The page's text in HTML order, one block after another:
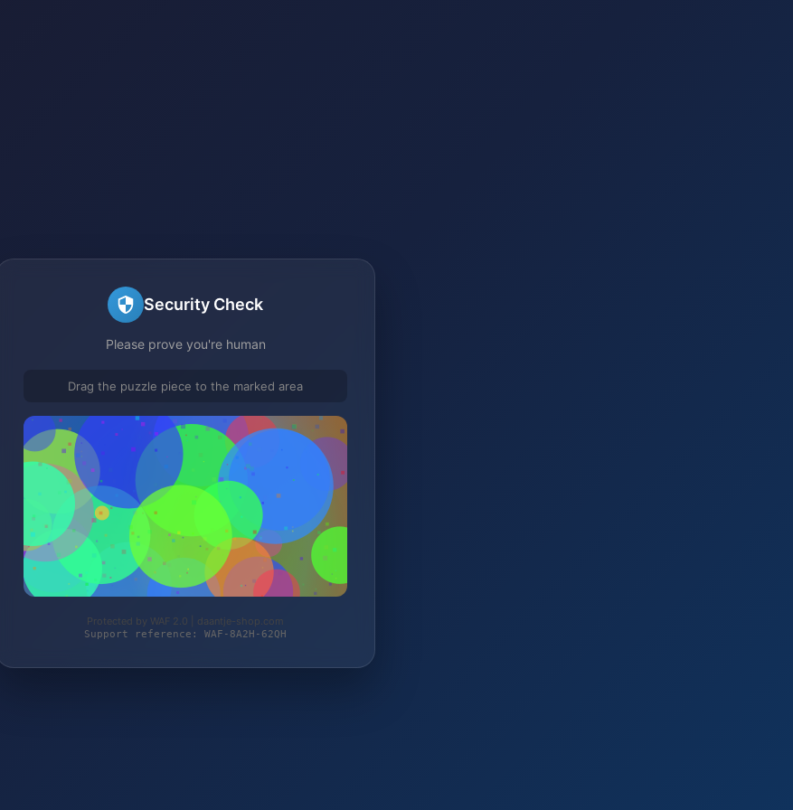
Security Check
Please prove you're human
Drag the puzzle piece to the marked area
Protected by WAF 2.0 | daantje-shop.com
Support reference: WAF-8A2H-62QH